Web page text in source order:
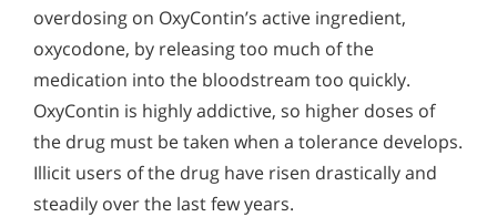
overdosing on OxyContin’s active ingredient,
oxycodone, by releasing too much of the
medication into the bloodstream too quickly.
OxyContin is highly addictive, so higher doses of
the drug must be taken when a tolerance develops.
Illicit users of the drug have risen drastically and
steadily over the last few years.